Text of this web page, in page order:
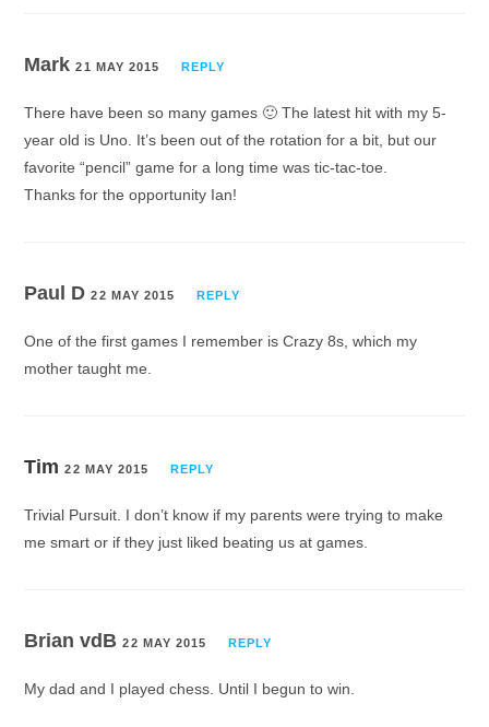
Mark21 MAY 2015 REPLY
There have been so many games 🙂 The latest hit with my 5-
year old is Uno. It’s been out of the rotation for a bit, but our
favorite “pencil” game for a long time was tic-tac-toe.
Thanks for the opportunity Ian!
Paul D22 MAY 2015 REPLY
One of the first games I remember is Crazy 8s, which my
mother taught me.
Tim 22 MAY 2015 REPLY
Trivial Pursuit. I don’t know if my parents were trying to make
me smart or if they just liked beating us at games.
Brian vdB22 MAY 2015 REPLY
My dad and I played chess. Until I begun to win.